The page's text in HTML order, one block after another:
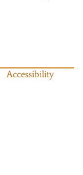
Accessibility